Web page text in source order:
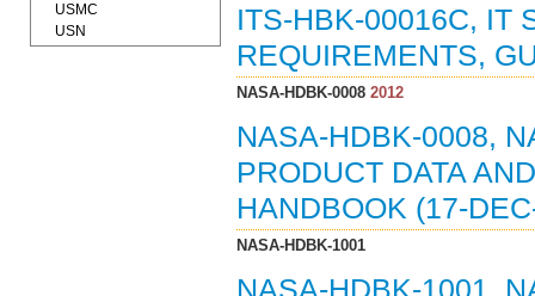
ITS-HBK-00016C, IT
REQUIREMENTS,
NASA-HDBK-00082012
NASA-HDBK-0008,
PRODUCT DATA
HANDBOOK (17-
NASA-HDBK-1001
NASA-HDBK-1001,
USMC
USN